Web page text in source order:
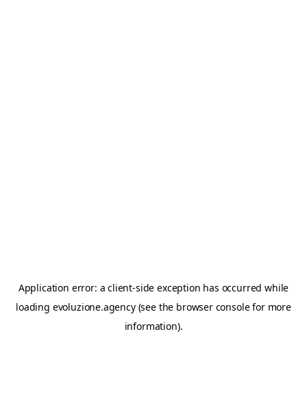
Application error: aclient-side exception has occurred while
loading evoluzione.agency(see the browser consolefor more
information).